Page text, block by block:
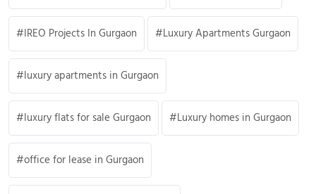
IREO Projects In Gurgaon Luxury Apartments Gurgaon
luxury apartments in Gurgaon
luxury flats for sale Gurgaon Luxury homes in Gurgaon
office for lease in Gurgaon